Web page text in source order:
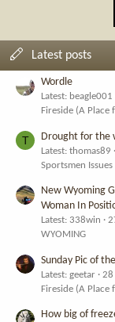
Latest posts
Wordle
Latest: beagle001
Fireside (A Place
T Drought for the
Latest: thomas89
Sportsmen Issues
New Wyoming
Woman In
Latest: 338win
WYOMING
Sunday Pic of
Latest: geetar
28
Fireside (A Place
How big of